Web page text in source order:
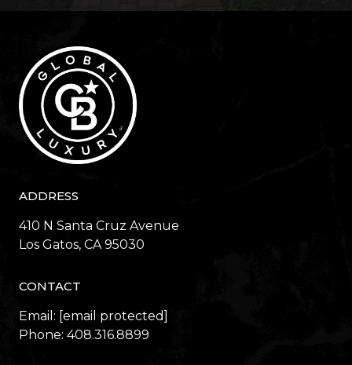
ADDRESS
410 N Santa Cruz Avenue
​​​​​​​Los Gatos, CA 95030
CONTACT
Email: [email protected]
Phone: 408.316.8899